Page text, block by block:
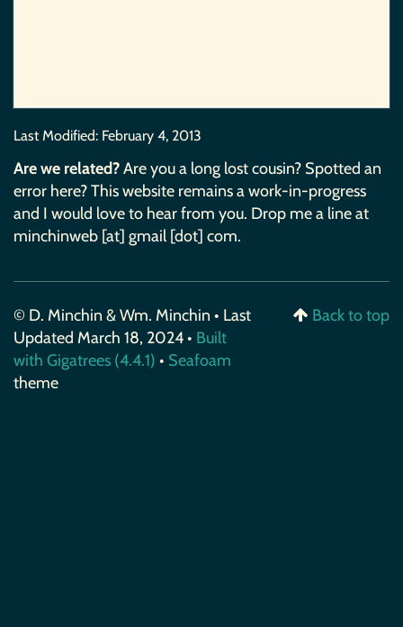
Last Modified: February 4, 2013
Are we related?Are you a long lost cousin? Spotted an
error here? This website remains a work-in-progress
and I would love to hear from you. Drop me a line at
minchinweb [at] gmail [dot] com.
© D. Minchin & Wm. Minchin • Last
Updated March 18, 2024 • Built
with Gigatrees (4.4.1) • Seafoam
theme
Back to top